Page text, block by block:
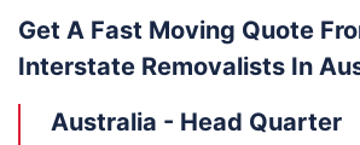
Get A Fast Moving Quote
Interstate Removalists In
Australia - Head Quarter